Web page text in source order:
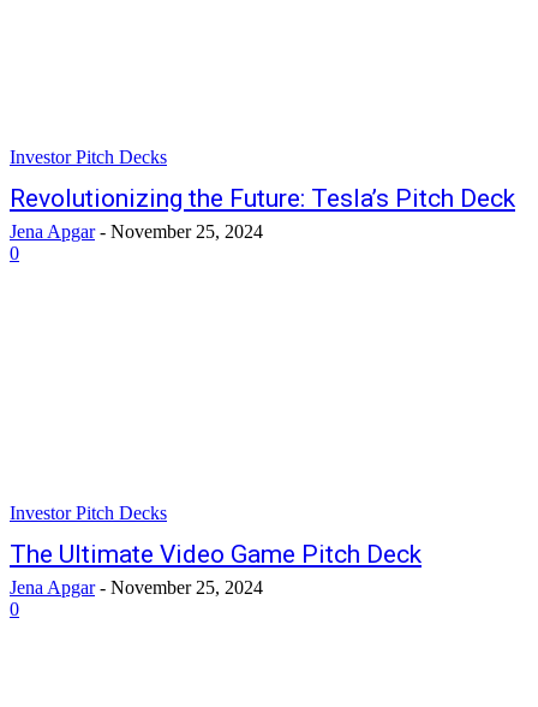
Investor Pitch Decks
Revolutionizing the Future: Tesla’s Pitch Deck
Jena Apgar - November 25, 2024
0
Investor Pitch Decks
The Ultimate Video Game Pitch Deck
Jena Apgar - November 25, 2024
0